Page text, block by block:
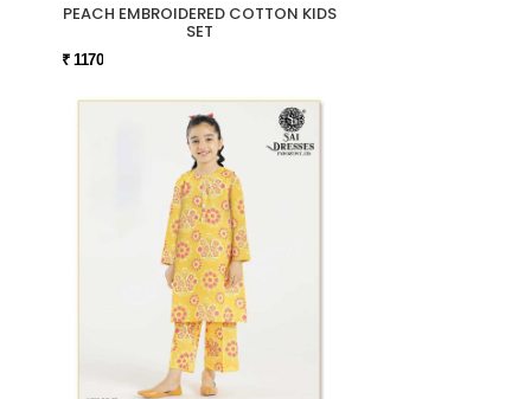
PEACH EMBROIDERED COTTON KIDS
SET
₹ 1170